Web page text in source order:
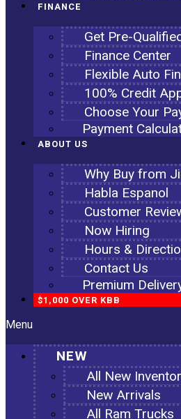
FINANCE
Get Pre-
Finance Center
Flexible Auto
100% Credit
Choose Your
Payment
ABOUT US
Why Buy from
Habla Espanol
Customer
Now Hiring
Hours &
Contact Us
Premium
$1,000 OVER KBB
Menu
NEW
All New
New Arrivals
All Ram Trucks